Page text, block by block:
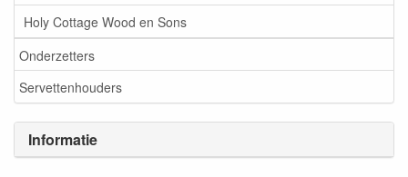
Holy Cottage Wood en Sons
Onderzetters
Servettenhouders
Informatie